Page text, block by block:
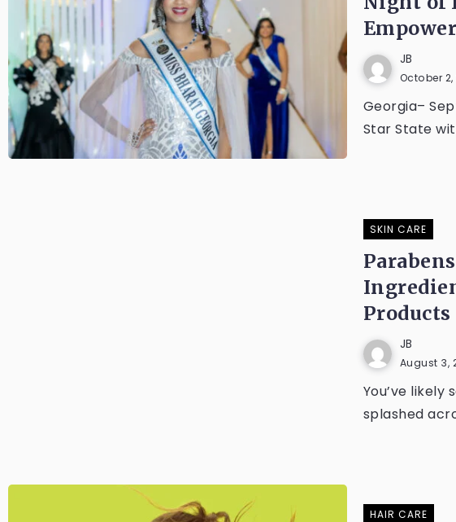
JB
October
Georgia–
Star State
SKIN CARE
Products
JB
August 3,
You’ve
splashed
HAIR CARE